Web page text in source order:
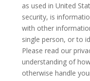
as used in United
security, is
with other
single person, or to
Please read our
understanding of
otherwise handle